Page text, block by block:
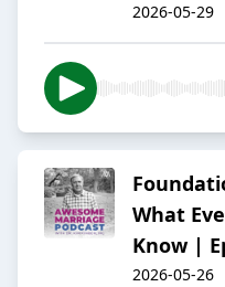
2026-05-29
What
Know |
2026-05-26